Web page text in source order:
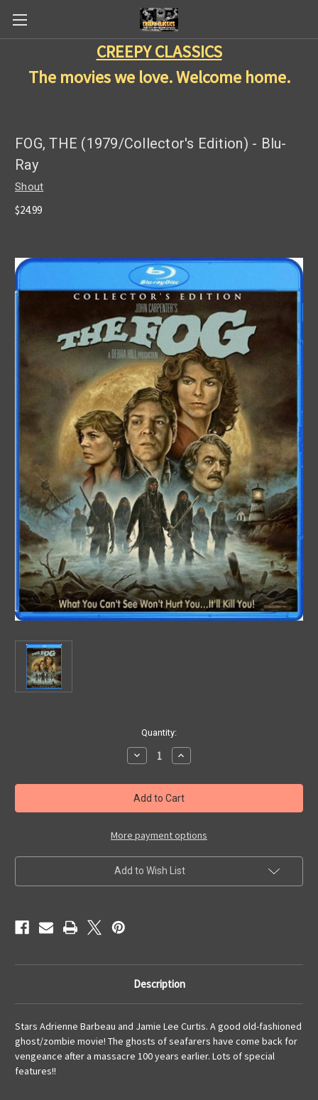
CREEPY CLASSICS
The movies we love. Welcome home.
FOG, THE (1979/Collector's Edition) - Blu-
Ray
Shout
$24.99
Quantity:
Decrease
Quantity
FOG,
THE
(1979/Collector's
Edition)
Blu-
Ray
Increase
Quantity
FOG,
THE
(1979/Collector's
Edition)
Blu-
Ray
More payment options
Add to Wish List
Description
Stars Adrienne Barbeau and Jamie Lee Curtis. A good old-fashioned
ghost/zombie movie! The ghosts of seafarers have come back for
vengeance after a massacre 100 years earlier. Lots of special
features!!